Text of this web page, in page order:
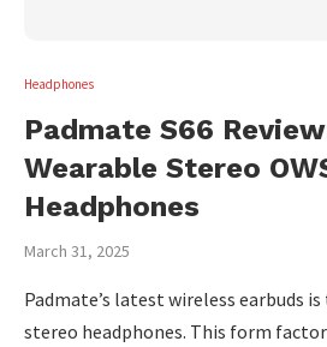
Headphones
Padmate S66
Wearable Stereo
Headphones
March 31, 2025
Padmate’s latest wireless earbuds
stereo headphones. This form